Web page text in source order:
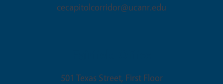
cecapitolcorridor@ucanr.edu
501 Texas Street, First Floor